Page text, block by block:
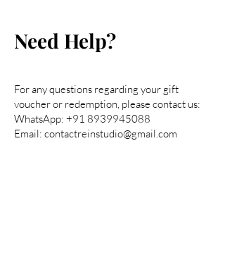
Need Help?
For any questions regarding your gift
voucher or redemption, please contact us:
WhatsApp: +91 8939945088
Email: contactreinstudio@gmail.com